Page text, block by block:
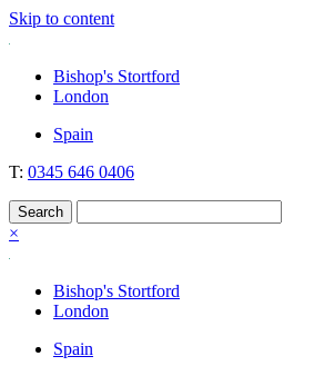
Skip to content
Nockolds
Legal services and independent financial
Bishop's Stortford
London
Spain
T: 0345 646 0406
×
Bishop's Stortford
London
Spain